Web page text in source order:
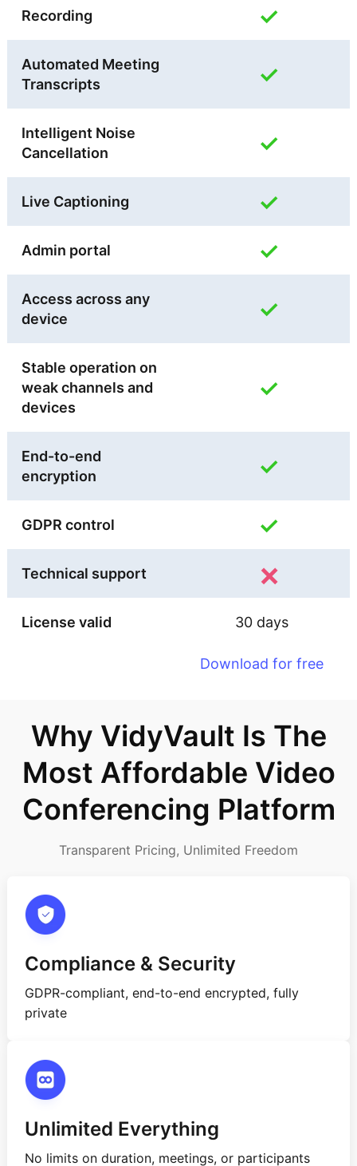
Recording ✓
Automated Meeting
Transcripts
✓
Intelligent Noise
Cancellation
✓
Live Captioning ✓
Admin portal ✓
Access across any
device
✓
Stable operation on
weak channels and
devices
✓
End-to-end
encryption
✓
GDPR control ✓
Technical support ×
License valid 30 days
Download for free
Why VidyVault Is The
Most Affordable Video
Conferencing Platform
Transparent Pricing, Unlimited Freedom
Compliance & Security
GDPR-compliant, end-to-end encrypted, fully
private
Unlimited Everything
No limits on duration, meetings, or participants